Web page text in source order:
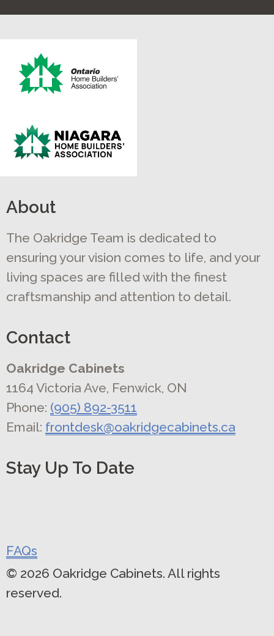
About
The Oakridge Team is dedicated to
ensuring your vision comes to life, and your
living spaces are filled with the finest
craftsmanship and attention to detail.
Contact
Oakridge Cabinets
1164 Victoria Ave, Fenwick, ON
Phone: (905) 892-3511
Email: frontdesk@oakridgecabinets.ca
Stay Up To Date
FAQs
© 2026 Oakridge Cabinets. All rights
reserved.